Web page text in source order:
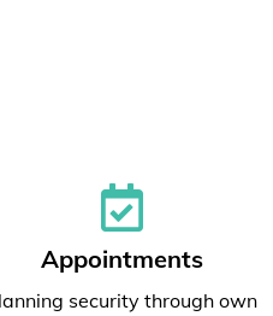
Appointments
security through own